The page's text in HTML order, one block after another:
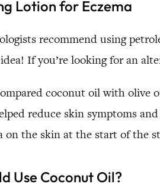
Lotion for Eczema
recommend using
idea! If you’re looking for an
coconut oil with olive
reduce skin symptoms
on the skin at the start of the
Use Coconut Oil?